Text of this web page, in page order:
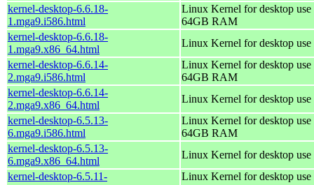
kernel-desktop-6.6.18-
1.mga9.i586.html
Linux Kernel for desktop
64GB RAM
kernel-desktop-6.6.18-
1.mga9.x86_64.html
Linux Kernel for desktop
kernel-desktop-6.6.14-
2.mga9.i586.html
Linux Kernel for desktop
64GB RAM
kernel-desktop-6.6.14-
2.mga9.x86_64.html
Linux Kernel for desktop
kernel-desktop-6.5.13-
6.mga9.i586.html
Linux Kernel for desktop
64GB RAM
kernel-desktop-6.5.13-
6.mga9.x86_64.html
Linux Kernel for desktop
kernel-desktop-6.5.11-
Linux Kernel for desktop